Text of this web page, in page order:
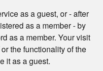
as a guest, or - after
as a member - by
as a member. Your visit
the functionality of the
it as a guest.